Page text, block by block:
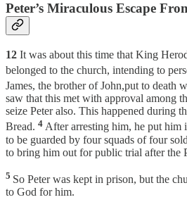
Peter’s Miraculous Escape
12 It was about this time that King
belonged to the church, intending to
James, the brother of John,put to death
saw that this met with approval among
seize Peter also. This happened during
Bread. 4 After arresting him, he put him
to be guarded by four squads of four
to bring him out for public trial after the
5 So Peter was kept in prison, but the
to God for him.